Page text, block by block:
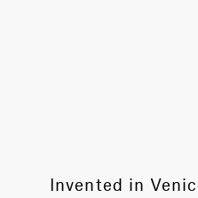
Invented in